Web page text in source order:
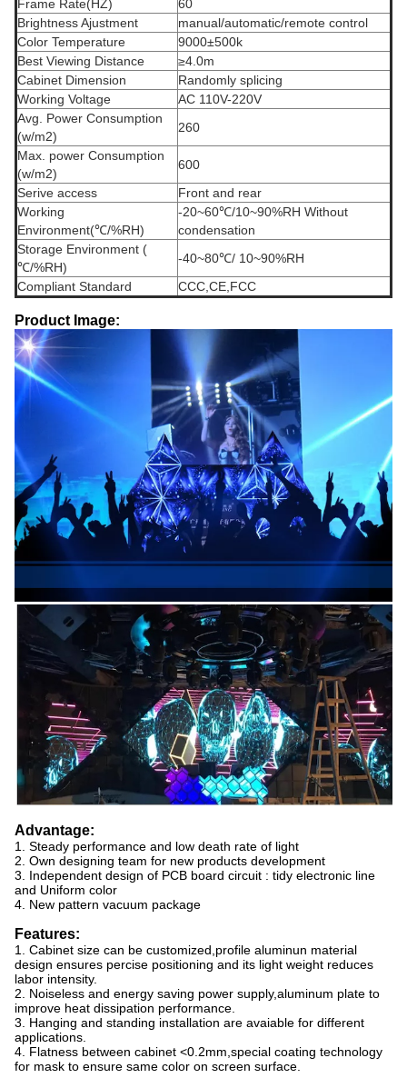
Frame Rate(HZ)
60
Brightness Ajustment
manual/automatic/remote control
Color Temperature
9000±500k
Best Viewing Distance
≥4.0m
Cabinet Dimension
Randomly splicing
Working Voltage
AC 110V-220V
Avg. Power Consumption
(w/m2)
260
Max. power Consumption
(w/m2)
600
Serive access
Front and rear
Working
Environment(℃/%RH)
-20~60℃/10~90%RH Without
condensation
Storage Environment (
℃/%RH)
-40~80℃/ 10~90%RH
Compliant Standard
CCC,CE,FCC
Product Image:
Advantage:
1. Steady performance and low death rate of light
2. Own designing team for new products development
3. Independent design of PCB board circuit : tidy electronic line
and Uniform color
4. New pattern vacuum package
Features:
1. Cabinet size can be customized,profile aluminun material
design ensures percise positioning and its light weight reduces
labor intensity.
2. Noiseless and energy saving power supply,aluminum plate to
improve heat dissipation performance.
3. Hanging and standing installation are avaiable for different
applications.
4. Flatness between cabinet <0.2mm,special coating technology
for mask to ensure same color on screen surface.